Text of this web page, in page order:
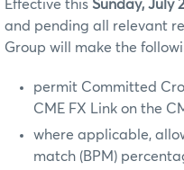
Effective this Sunday, July
and pending all relevant
Group will make the
permit Committed
CME FX Link on the
where applicable,
match (BPM)